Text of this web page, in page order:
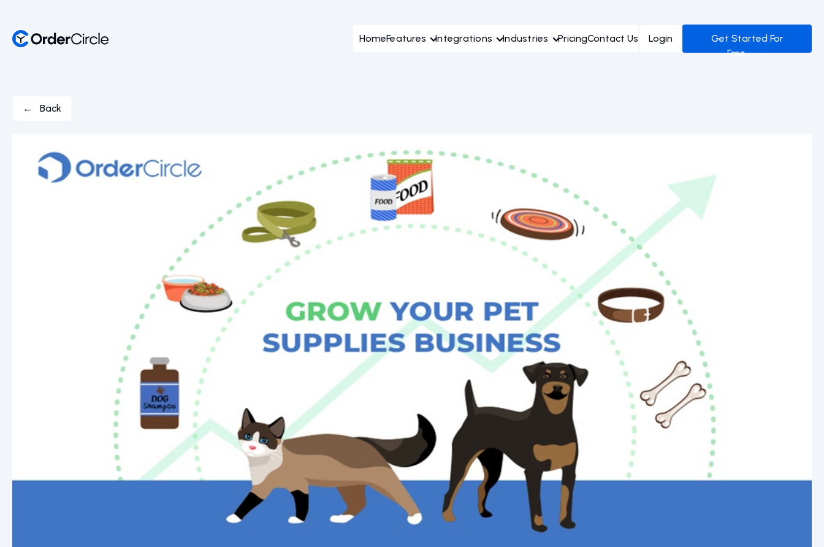
HomeFeatures Integrations Industries PricingContact Us Login
Get Started For
Free →
← Back